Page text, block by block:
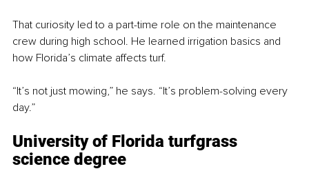
That curiosity led to a part-time role on the maintenance
crew during high school. He learned irrigation basics and
how Florida’s climate affects turf.
“It’s not just mowing,” he says. “It’s problem-solving every
day.”
University of Florida turfgrass
science degree